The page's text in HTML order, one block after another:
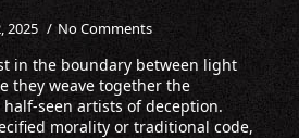
2025 No Comments
in the boundary between light
they weave together the
seen artists of deception.
morality or traditional code,